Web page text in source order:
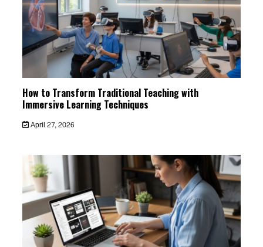
How to Transform Traditional Teaching with
Immersive Learning Techniques
April 27, 2026